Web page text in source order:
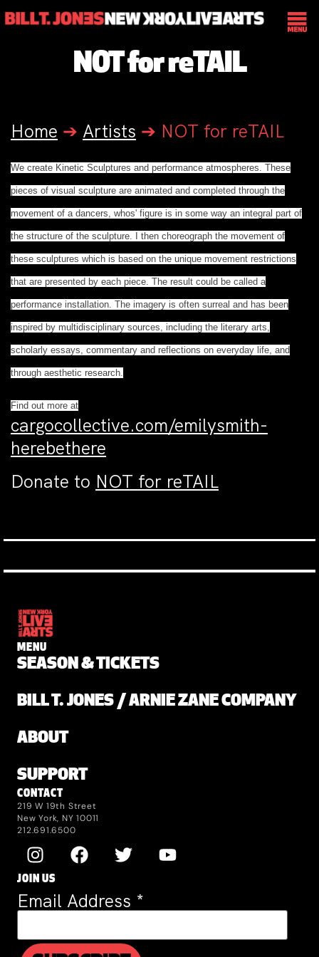
NOT for reTAIL
Home ➔ Artists ➔ NOT for reTAIL
We create Kinetic Sculptures and performance atmospheres. These
pieces of visual sculpture are animated and completed through the
movement of a dancers, whos' figure is in some way an integral part of
the structure of the sculpture. I then choreograph the movement of
these sculptures which is based on the unique movement restrictions
that are presented by each piece. The result could be called a
performance installation. The imagery is often surreal and has been
inspired by multidisciplinary sources, including the literary arts,
scholarly essays, commentary and reflections on everyday life, and
through aesthetic research.
Find out more at
cargocollective.com/emilysmith-
herebethere
Donate to NOT for reTAIL
MENU
SEASON & TICKETS
BILL T. JONES / ARNIE ZANE COMPANY
ABOUT
SUPPORT
CONTACT
219 W 19th Street
New York, NY 10011
212.691.6500
JOIN US
Email Address *